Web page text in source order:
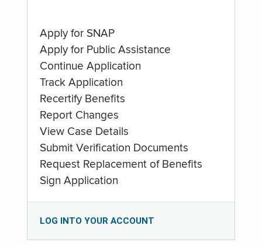
Apply for SNAP
Apply for Public Assistance
Continue Application
Track Application
Recertify Benefits
Report Changes
View Case Details
Submit Verification Documents
Request Replacement of Benefits
Sign Application
LOG INTO YOUR ACCOUNT